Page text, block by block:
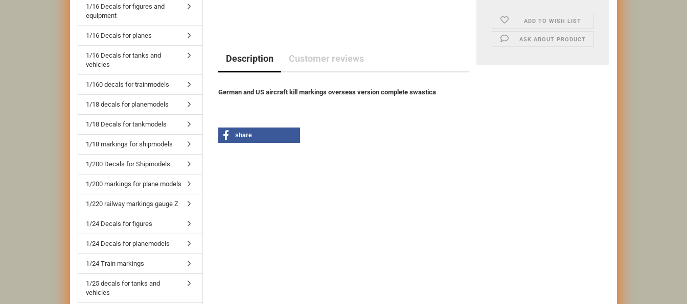
ADD TO WISH LIST
ASK ABOUT PRODUCT
Description Customer reviews
German and US aircraft kill markings overseas version complete swastica
share
1/16 Decals for figures and
equipment
1/16 Decals for planes
1/16 Decals for tanks and
vehicles
1/160 decals for trainmodels
1/18 decals for planemodels
1/18 Decals for tankmodels
1/18 markings for shipmodels
1/200 Decals for Shipmodels
1/200 markings for plane models
1/220 railway markings gauge Z
1/24 Decals for figures
1/24 Decals for planemodels
1/24 Train markings
1/25 decals for tanks and
vehicles